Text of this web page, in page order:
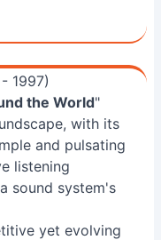
1997)
the World"
with its
and pulsating
listening
sound system's
yet evolving